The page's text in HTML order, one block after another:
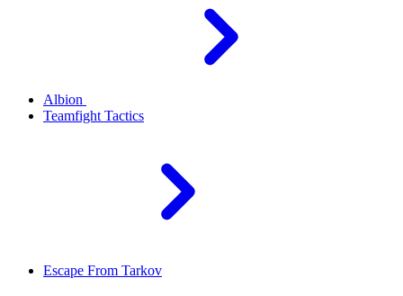
Albion
Teamfight Tactics
Escape From Tarkov